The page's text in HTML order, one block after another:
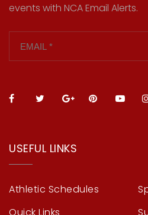
events with NCA Email Alerts.
USEFUL LINKS
Athletic Schedules